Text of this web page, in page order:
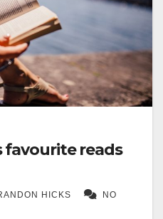
favourite reads
HICKS
NO